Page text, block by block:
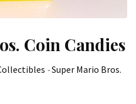
Coin Candies
-Super Mario Bros.